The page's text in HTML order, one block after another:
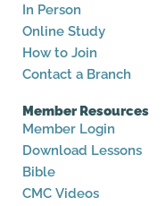
In Person
Online Study
How to Join
Contact a Branch
Member Resources
Member Login
Download Lessons
Bible
CMC Videos